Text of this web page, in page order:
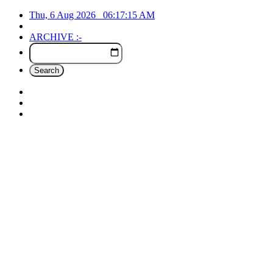
Thu, 6 Aug 2026 06:17:16 AM
ARCHIVE :-
Search